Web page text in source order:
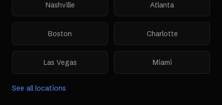
Nashville Atlanta
Boston Charlotte
Las Vegas Miami
See all locations